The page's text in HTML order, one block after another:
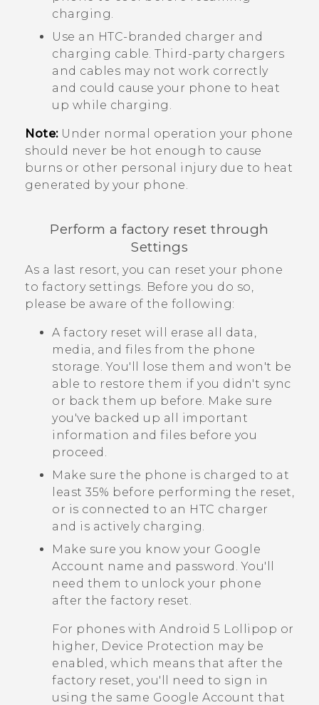
charging.
Use an HTC-branded charger and
charging cable. Third-party chargers
and cables may not work correctly
and could cause your phone to heat
up while charging.
Note:Under normal operation your phone
should never be hot enough to cause
burns or other personal injury due to heat
generated by your phone.
Perform a factory reset through
Settings
As a last resort, you can reset your phone
to factory settings. Before you do so,
please be aware of the following:
A factory reset will erase all data,
media, and files from the phone
storage. You'll lose them and won't be
able to restore them if you didn't sync
or back them up before. Make sure
you've backed up all important
information and files before you
proceed.
Make sure the phone is charged to at
least 35% before performing the reset,
or is connected to an HTC charger
and is actively charging.
Make sure you know your Google
Account name and password. You'll
need them to unlock your phone
after the factory reset.
For phones with Android 5 Lollipop or
higher, Device Protection may be
enabled, which means that after the
factory reset, you'll need to sign in
using the same Google Account that